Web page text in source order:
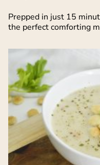
Prepped in just 15
the perfect comforting